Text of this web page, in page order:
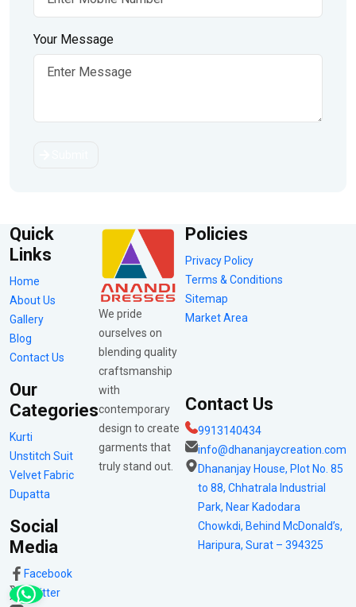
Your Message
Quick
Links
Home
About Us
Gallery
Blog
Contact Us
Our
Categories
Kurti
Unstitch Suit
Velvet Fabric
Dupatta
Social
Media
Facebook
Twitter
We pride
ourselves on
blending quality
craftsmanship
with
contemporary
design to create
garments that
truly stand out.
Policies
Privacy Policy
Terms & Conditions
Sitemap
Market Area
Contact Us
9913140434
info@dhananjaycreation.com
Dhananjay House, Plot No. 85
to 88, Chhatrala Industrial
Park, Near Kadodara
Chowkdi, Behind McDonald’s,
Haripura, Surat – 394325